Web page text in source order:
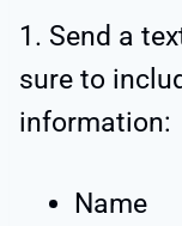
1. Send a
sure to
information:
Name